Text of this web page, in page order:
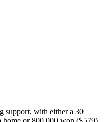
support, with either a 30